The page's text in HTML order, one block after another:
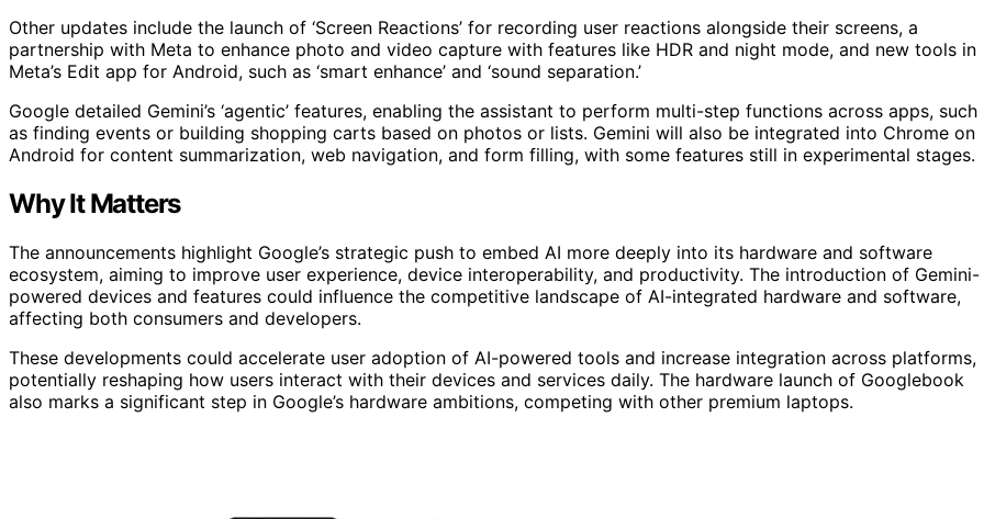
Other updates include the launch of ‘Screen Reactions’ for recording user reactions alongside their screens, a
partnership with Meta to enhance photo and video capture with features like HDR and night mode, and new tools in
Meta’s Edit app for Android, such as ‘smart enhance’ and ‘sound separation.’
Google detailed Gemini’s ‘agentic’ features, enabling the assistant to perform multi-step functions across apps, such
as finding events or building shopping carts based on photos or lists. Gemini will also be integrated into Chrome on
Android for content summarization, web navigation, and form filling, with some features still in experimental stages.
Why It Matters
The announcements highlight Google’s strategic push to embed AI more deeply into its hardware and software
ecosystem, aiming to improve user experience, device interoperability, and productivity. The introduction of Gemini-
powered devices and features could influence the competitive landscape of AI-integrated hardware and software,
affecting both consumers and developers.
These developments could accelerate user adoption of AI-powered tools and increase integration across platforms,
potentially reshaping how users interact with their devices and services daily. The hardware launch of Googlebook
also marks a significant step in Google’s hardware ambitions, competing with other premium laptops.